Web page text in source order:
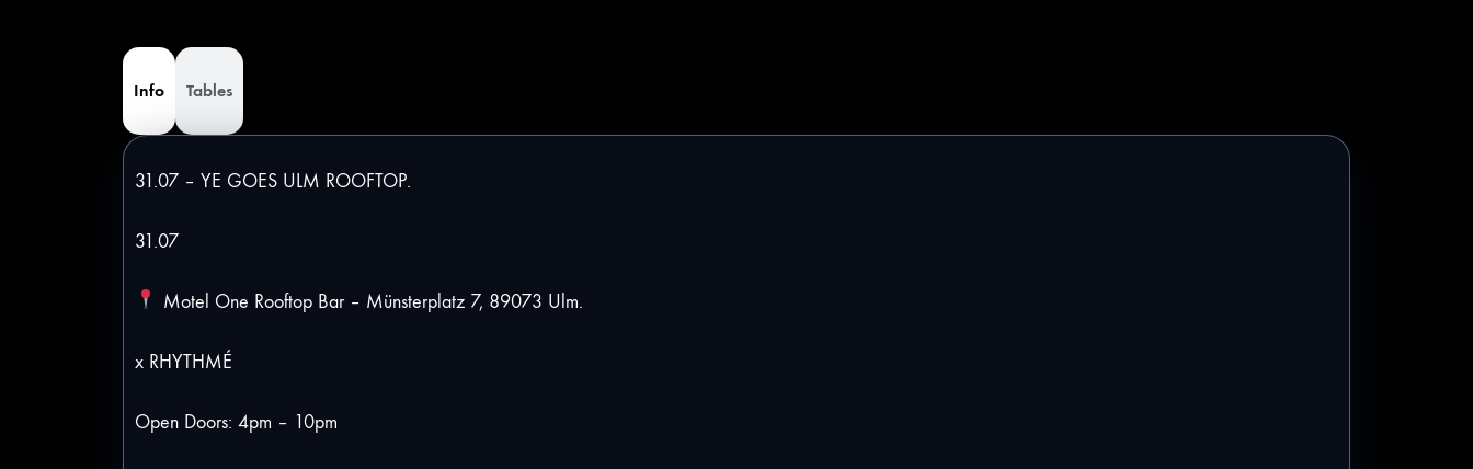
Info Tables
31.07 – YE GOES ULM ROOFTOP.
31.07
Motel One Rooftop Bar – Münsterplatz 7, 89073 Ulm.
x RHYTHMÉ
Open Doors: 4pm – 10pm